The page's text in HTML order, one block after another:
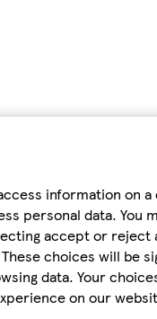
information on a
personal data. You
accept or reject
These choices will be
data. Your
on our